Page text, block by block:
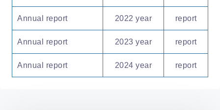
Annual report 2022 year report
Annual report 2023 year report
Annual report 2024 year report